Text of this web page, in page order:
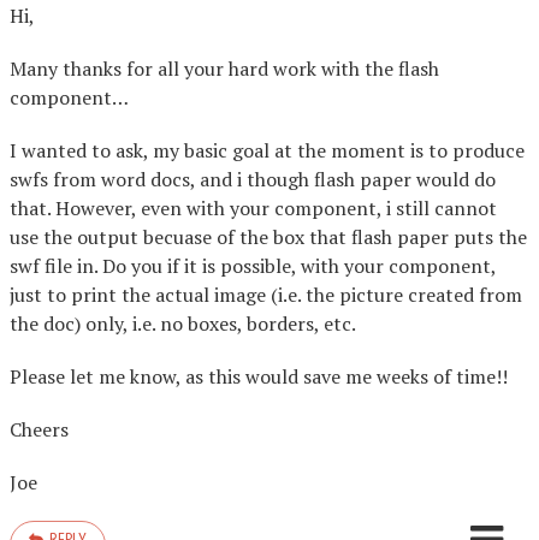
Hi,
Many thanks for all your hard work with the flash
component…
I wanted to ask, my basic goal at the moment is to produce
swfs from word docs, and i though flash paper would do
that. However, even with your component, i still cannot
use the output becuase of the box that flash paper puts the
swf file in. Do you if it is possible, with your component,
just to print the actual image (i.e. the picture created from
the doc) only, i.e. no boxes, borders, etc.
Please let me know, as this would save me weeks of time!!
Cheers
Joe